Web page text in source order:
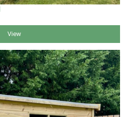
View